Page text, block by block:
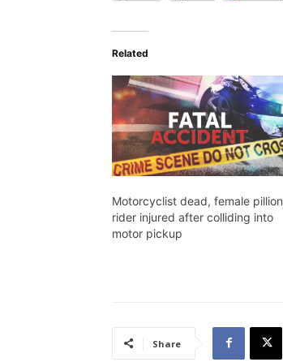
Related
Motorcyclist dead, female pillion
rider injured after colliding into
motor pickup
Share